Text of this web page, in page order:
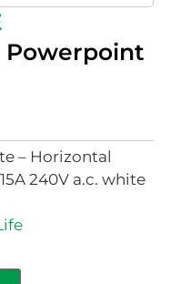
Powerpoint
– Horizontal
240V a.c. white